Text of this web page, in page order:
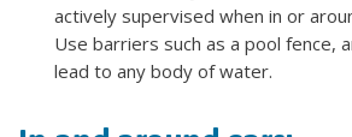
actively supervised when in or
Use barriers such as a pool fence,
lead to any body of water.